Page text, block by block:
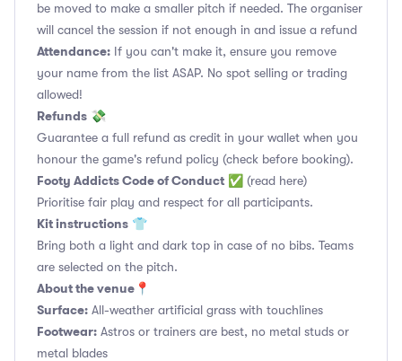
be moved to make a smaller pitch if needed. The organiser
will cancel the session if not enough in and issue a refund
Attendance: If you can't make it, ensure you remove
your name from the list ASAP. No spot selling or trading
allowed!
Refunds 💸
Guarantee a full refund as credit in your wallet when you
honour the game's refund policy (check before booking).
Footy Addicts Code of Conduct ✅ (read here)
Prioritise fair play and respect for all participants.
Kit instructions 👕
Bring both a light and dark top in case of no bibs. Teams
are selected on the pitch.
About the venue 📍
Surface: All-weather artificial grass with touchlines
Footwear: Astros or trainers are best, no metal studs or
metal blades